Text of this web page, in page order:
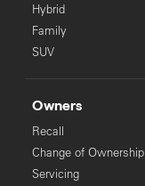
Hybrid
Family
SUV
Owners
Recall
Change of Ownership
Servicing